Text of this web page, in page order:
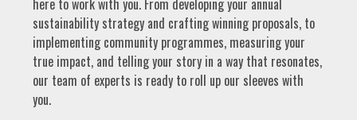
here to work with you. From developing your annual
sustainability strategy and crafting winning proposals, to
implementing community programmes, measuring your
true impact, and telling your story in a way that resonates,
our team of experts is ready to roll up our sleeves with
you.